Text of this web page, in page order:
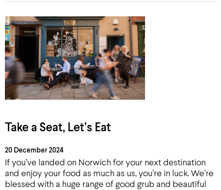
Take a Seat, Let’s Eat
20 December 2024
If you’ve landed on Norwich for your next destination
and enjoy your food as much as us, you’re in luck. We’re
blessed with a huge range of good grub and beautiful